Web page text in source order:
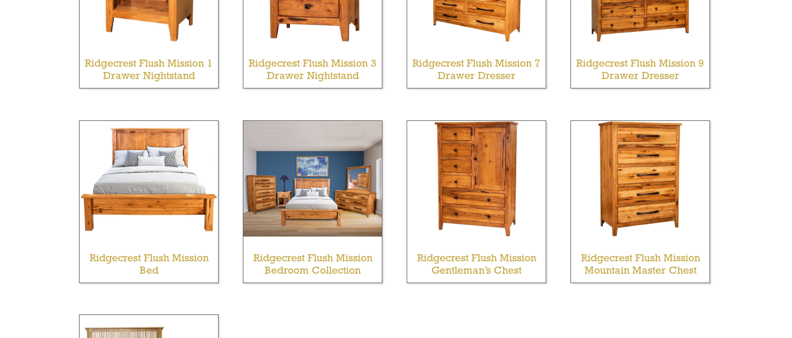
Ridgecrest Flush Mission 1
Drawer Nightstand
Ridgecrest Flush Mission 3
Drawer Nightstand
Ridgecrest Flush Mission 7
Drawer Dresser
Ridgecrest Flush Mission 9
Drawer Dresser
Ridgecrest Flush Mission
Bed
Ridgecrest Flush Mission
Bedroom Collection
Ridgecrest Flush Mission
Gentleman’s Chest
Ridgecrest Flush Mission
Mountain Master Chest